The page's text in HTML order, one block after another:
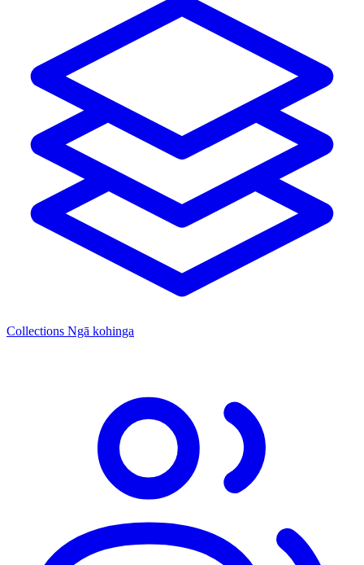
Collections Ngā kohinga